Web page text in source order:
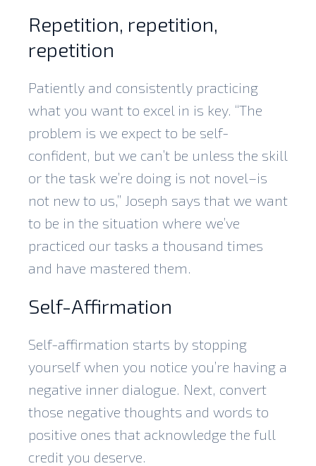
Repetition, repetition,
repetition
Patiently and consistently practicing
what you want to excel in is key. “The
problem is we expect to be self-
confident, but we can’t be unless the skill
or the task we’re doing is not novel–is
not new to us,” Joseph says that we want
to be in the situation where we’ve
practiced our tasks a thousand times
and have mastered them.
Self-Affirmation
Self-affirmation starts by stopping
yourself when you notice you’re having a
negative inner dialogue. Next, convert
those negative thoughts and words to
positive ones that acknowledge the full
credit you deserve.